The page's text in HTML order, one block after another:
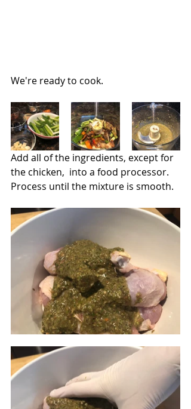
We're ready to cook.
Add all of the ingredients, except for
the chicken,  into a food processor.
Process until the mixture is smooth.